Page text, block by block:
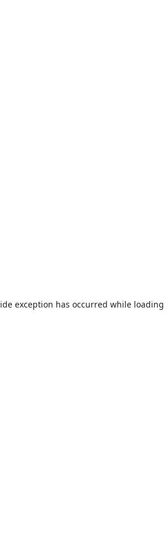
exception has occurred while loading